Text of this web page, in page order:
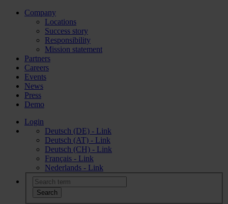
Company
Locations
Success story
Responsibility
Mission statement
Partners
Careers
Events
News
Press
Demo
Login
Deutsch (DE) - Link
Deutsch (AT) - Link
Deutsch (CH) - Link
Français - Link
Nederlands - Link